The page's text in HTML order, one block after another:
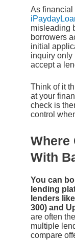
As financial
misleading
borrowers
initial
inquiry
accept a
Think of it
at your
check is
control
Where
With
You can
lending
lenders
300) and
are often
multiple
compare